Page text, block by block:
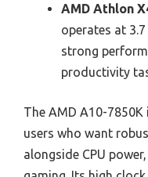
AMD Athlon
operates at
strong
productivity
The AMD A10-
users who want
alongside CPU